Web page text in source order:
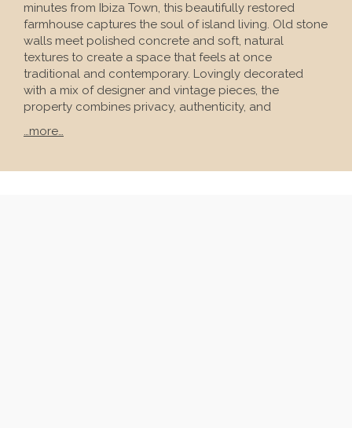
minutes from Ibiza Town, this beautifully restored
farmhouse captures the soul of island living. Old stone
walls meet polished concrete and soft, natural
textures to create a space that feels at once
traditional and contemporary. Lovingly decorated
with a mix of designer and vintage pieces, the
property combines privacy, authenticity, and
…more…